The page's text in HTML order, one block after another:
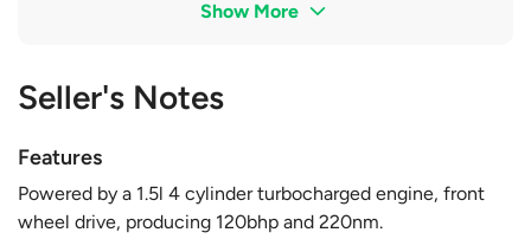
Show More
Seller's Notes
Features
Powered by a 1.5l 4 cylinder turbocharged engine, front
wheel drive, producing 120bhp and 220nm.